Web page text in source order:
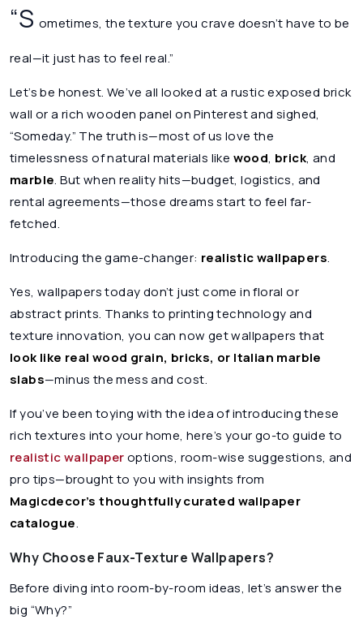
“S ometimes, the texture you crave doesn’t have to be
real—it just has to feel real.”
Let’s be honest. We’ve all looked at a rustic exposed brick
wall or a rich wooden panel on Pinterest and sighed,
“Someday.” The truth is—most of us love the
timelessness of natural materials like wood, brick, and
marble. But when reality hits—budget, logistics, and
rental agreements—those dreams start to feel far-
fetched.
Introducing the game-changer: realistic wallpapers.
Yes, wallpapers today don’t just come in floral or
abstract prints. Thanks to printing technology and
texture innovation, you can now get wallpapers that
look like real wood grain, bricks, or Italian marble
slabs—minus the mess and cost.
If you’ve been toying with the idea of introducing these
rich textures into your home, here’s your go-to guide to
realistic wallpaperoptions, room-wise suggestions, and
pro tips—brought to you with insights from
Magicdecor’s thoughtfully curated wallpaper
catalogue.
Why Choose Faux-Texture Wallpapers?
Before diving into room-by-room ideas, let’s answer the
big “Why?”